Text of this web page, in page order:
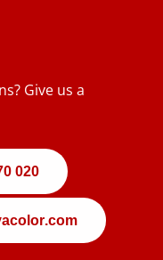
Give us a
020